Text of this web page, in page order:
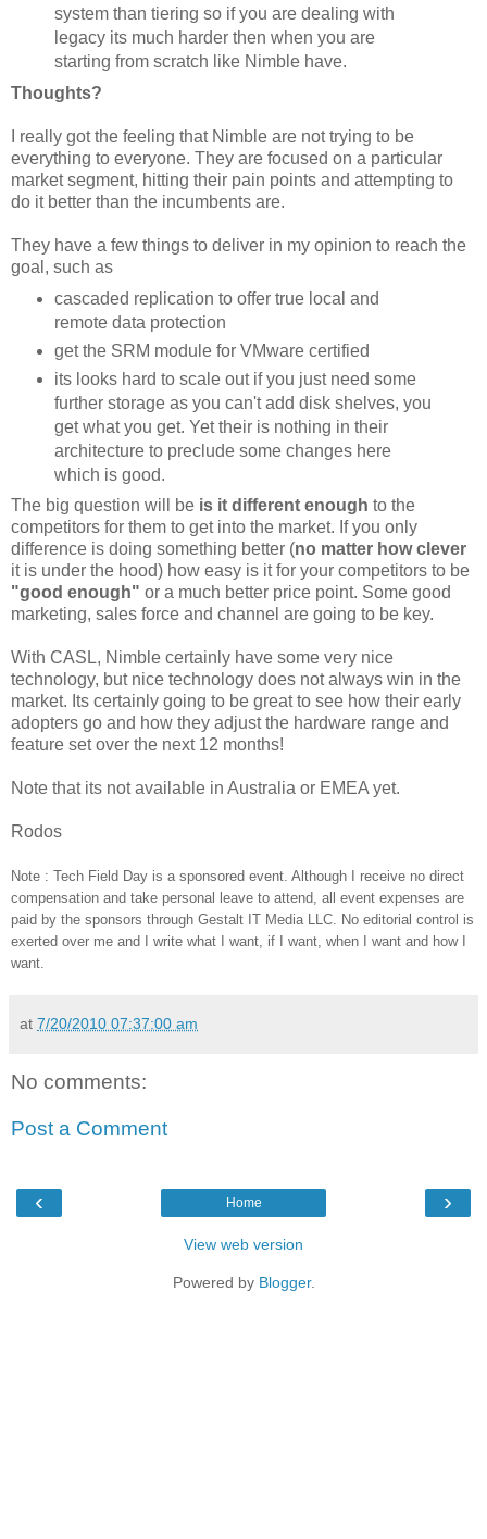
system than tiering so if you are dealing with
legacy its much harder then when you are
starting from scratch like Nimble have.
Thoughts?
I really got the feeling that Nimble are not trying to be
everything to everyone. They are focused on a particular
market segment, hitting their pain points and attempting to
do it better than the incumbents are.
They have a few things to deliver in my opinion to reach the
goal, such as
cascaded replication to offer true local and
remote data protection
get the SRM module for VMware certified
its looks hard to scale out if you just need some
further storage as you can't add disk shelves, you
get what you get. Yet their is nothing in their
architecture to preclude some changes here
which is good.
The big question will be is it different enough to the
competitors for them to get into the market. If you only
difference is doing something better (no matter how clever
it is under the hood) how easy is it for your competitors to be
"good enough" or a much better price point. Some good
marketing, sales force and channel are going to be key.
With CASL, Nimble certainly have some very nice
technology, but nice technology does not always win in the
market. Its certainly going to be great to see how their early
adopters go and how they adjust the hardware range and
feature set over the next 12 months!
Note that its not available in Australia or EMEA yet.
Rodos
Note : Tech Field Day is a sponsored event. Although I receive no direct
compensation and take personal leave to attend, all event expenses are
paid by the sponsors through Gestalt IT Media LLC. No editorial control is
exerted over me and I write what I want, if I want, when I want and how I
want.
at 7/20/2010 07:37:00 am
No comments:
Post a Comment
‹ ›
Home
View web version
Powered by Blogger.